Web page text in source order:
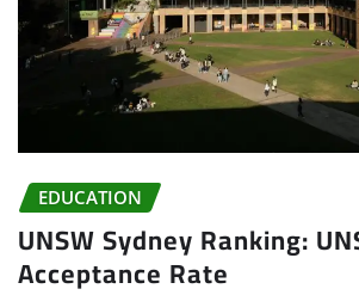
EDUCATION
UNSW Sydney Ranking:
Acceptance Rate